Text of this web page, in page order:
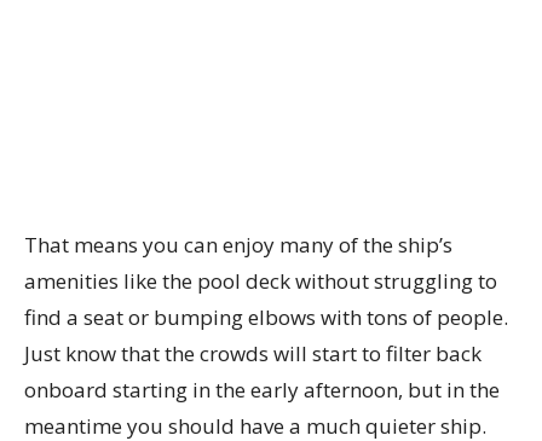
That means you can enjoy many of the ship’s
amenities like the pool deck without struggling to
find a seat or bumping elbows with tons of people.
Just know that the crowds will start to filter back
onboard starting in the early afternoon, but in the
meantime you should have a much quieter ship.